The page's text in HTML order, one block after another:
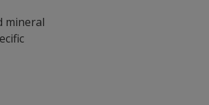
mineral